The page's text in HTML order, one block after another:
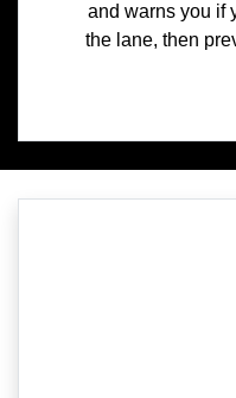
and warns you if
the lane, then